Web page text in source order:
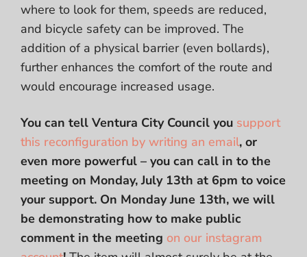
where to look for them, speeds are reduced,
and bicycle safety can be improved. The
addition of a physical barrier (even bollards),
further enhances the comfort of the route and
would encourage increased usage.
You can tell Ventura City Council you support
this reconfiguration by writing an email, or
even more powerful – you can call in to the
meeting on Monday, July 13th at 6pm to voice
your support. On Monday June 13th, we will
be demonstrating how to make public
comment in the meeting on our instagram